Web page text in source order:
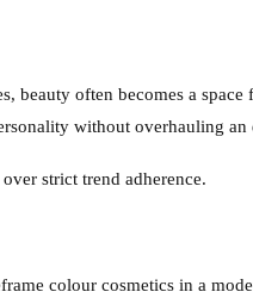
beauty often becomes a space
without overhauling an
strict trend adherence.
colour cosmetics in a